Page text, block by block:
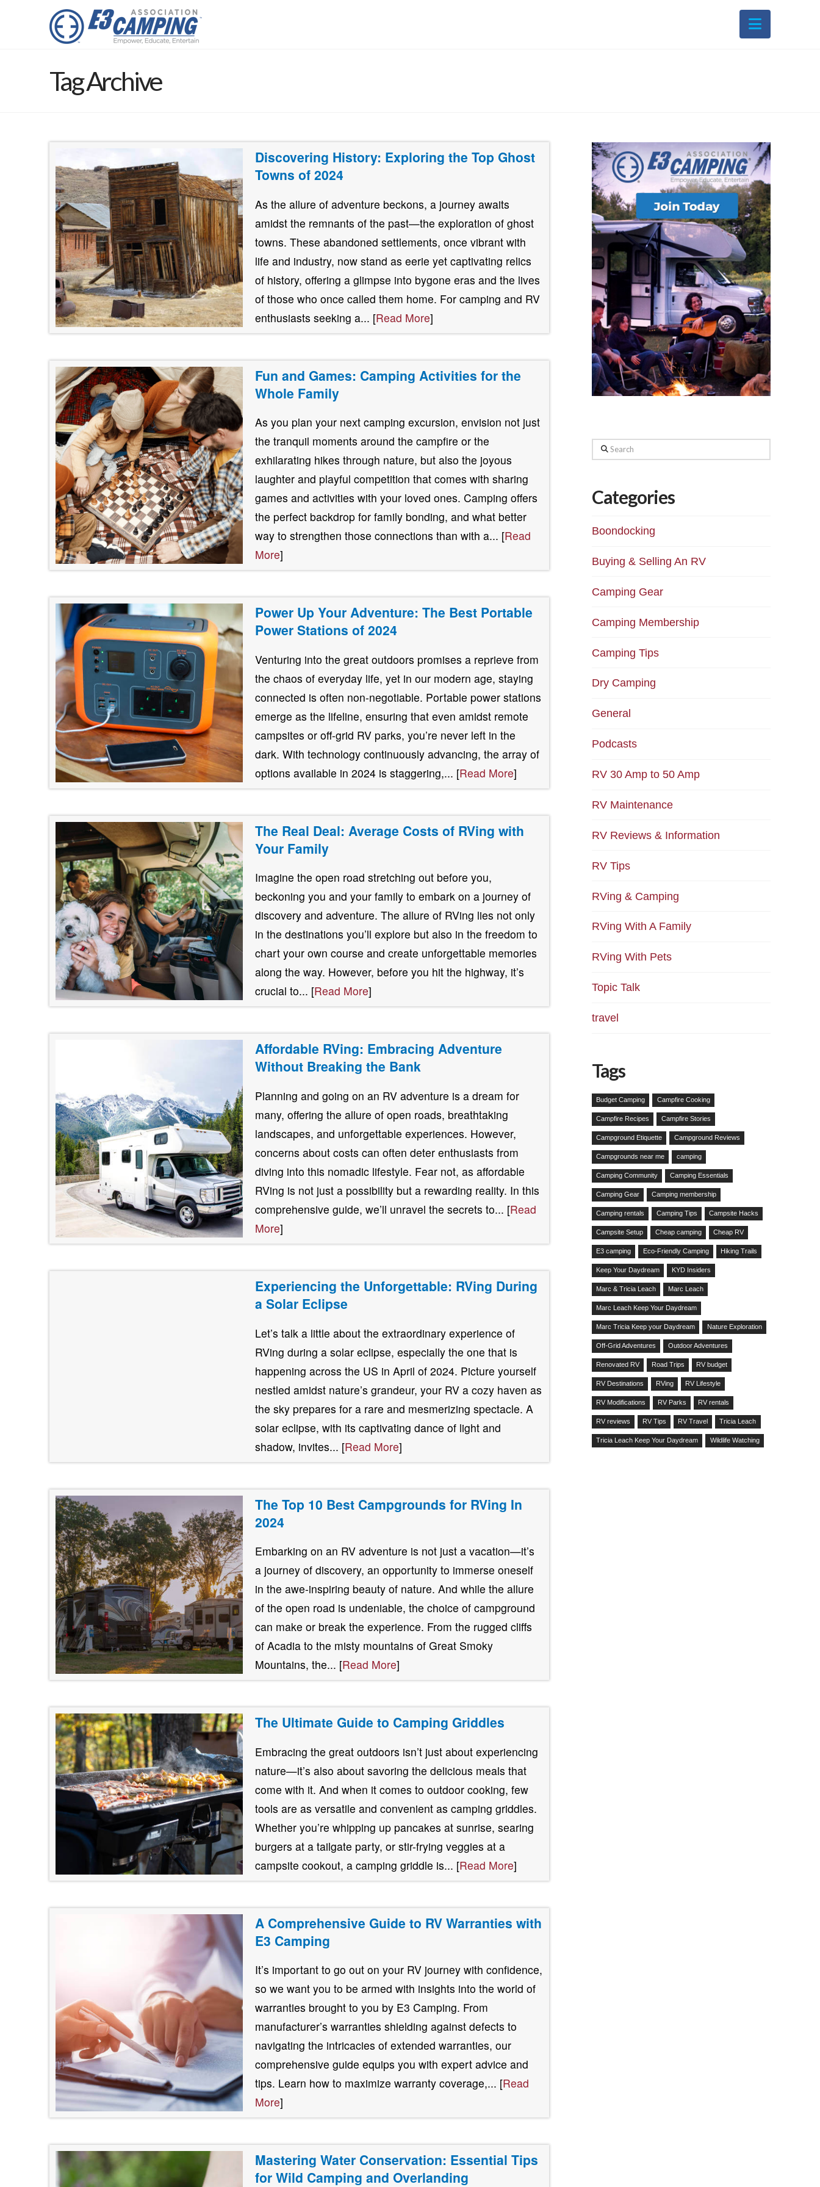
Tag Archive
Discovering History: Exploring the Top Ghost
Towns of 2024
As the allure of adventure beckons, a journey awaits
amidst the remnants of the past—the exploration of ghost
towns. These abandoned settlements, once vibrant with
life and industry, now stand as eerie yet captivating relics
of history, offering a glimpse into bygone eras and the lives
of those who once called them home. For camping and RV
enthusiasts seeking a... [Read More]
Fun and Games: Camping Activities for the
Whole Family
As you plan your next camping excursion, envision not just
the tranquil moments around the campfire or the
exhilarating hikes through nature, but also the joyous
laughter and playful competition that comes with sharing
games and activities with your loved ones. Camping offers
the perfect backdrop for family bonding, and what better
way to strengthen those connections than with a... [Read
More]
Power Up Your Adventure: The Best Portable
Power Stations of 2024
Venturing into the great outdoors promises a reprieve from
the chaos of everyday life, yet in our modern age, staying
connected is often non-negotiable. Portable power stations
emerge as the lifeline, ensuring that even amidst remote
campsites or off-grid RV parks, you’re never left in the
dark. With technology continuously advancing, the array of
options available in 2024 is staggering,... [Read More]
The Real Deal: Average Costs of RVing with
Your Family
Imagine the open road stretching out before you,
beckoning you and your family to embark on a journey of
discovery and adventure. The allure of RVing lies not only
in the destinations you’ll explore but also in the freedom to
chart your own course and create unforgettable memories
along the way. However, before you hit the highway, it’s
crucial to... [Read More]
Affordable RVing: Embracing Adventure
Without Breaking the Bank
Planning and going on an RV adventure is a dream for
many, offering the allure of open roads, breathtaking
landscapes, and unforgettable experiences. However,
concerns about costs can often deter enthusiasts from
diving into this nomadic lifestyle. Fear not, as affordable
RVing is not just a possibility but a rewarding reality. In this
comprehensive guide, we’ll unravel the secrets to... [Read
More]
Experiencing the Unforgettable: RVing During
a Solar Eclipse
Let’s talk a little about the extraordinary experience of
RVing during a solar eclipse, especially the one that is
happening across the US in April of 2024. Picture yourself
nestled amidst nature’s grandeur, your RV a cozy haven as
the sky prepares for a rare and mesmerizing spectacle. A
solar eclipse, with its captivating dance of light and
shadow, invites... [Read More]
The Top 10 Best Campgrounds for RVing In
2024
Embarking on an RV adventure is not just a vacation—it’s
a journey of discovery, an opportunity to immerse oneself
in the awe-inspiring beauty of nature. And while the allure
of the open road is undeniable, the choice of campground
can make or break the experience. From the rugged cliffs
of Acadia to the misty mountains of Great Smoky
Mountains, the... [Read More]
The Ultimate Guide to Camping Griddles
Embracing the great outdoors isn’t just about experiencing
nature—it’s also about savoring the delicious meals that
come with it. And when it comes to outdoor cooking, few
tools are as versatile and convenient as camping griddles.
Whether you’re whipping up pancakes at sunrise, searing
burgers at a tailgate party, or stir-frying veggies at a
campsite cookout, a camping griddle is... [Read More]
A Comprehensive Guide to RV Warranties with
E3 Camping
It’s important to go out on your RV journey with confidence,
so we want you to be armed with insights into the world of
warranties brought to you by E3 Camping. From
manufacturer’s warranties shielding against defects to
navigating the intricacies of extended warranties, our
comprehensive guide equips you with expert advice and
tips. Learn how to maximize warranty coverage,... [Read
More]
Mastering Water Conservation: Essential Tips
for Wild Camping and Overlanding
Search
Categories
Boondocking
Buying & Selling An RV
Camping Gear
Camping Membership
Camping Tips
Dry Camping
General
Podcasts
RV 30 Amp to 50 Amp
RV Maintenance
RV Reviews & Information
RV Tips
RVing & Camping
RVing With A Family
RVing With Pets
Topic Talk
travel
Tags
Budget Camping Campfire Cooking
Campfire Recipes Campfire Stories
Campground Etiquette Campground Reviews
Campgrounds near me camping
Camping Community Camping Essentials
Camping Gear Camping membership
Camping rentals Camping Tips Campsite Hacks
Campsite Setup Cheap camping Cheap RV
E3 camping Eco-Friendly Camping Hiking Trails
Keep Your Daydream KYD Insiders
Marc & Tricia Leach Marc Leach
Marc Leach Keep Your Daydream
Marc Tricia Keep your Daydream Nature Exploration
Off-Grid Adventures Outdoor Adventures
Renovated RV Road Trips RV budget
RV Destinations RVing RV Lifestyle
RV Modifications RV Parks RV rentals
RV reviews RV Tips RV Travel Tricia Leach
Tricia Leach Keep Your Daydream Wildlife Watching